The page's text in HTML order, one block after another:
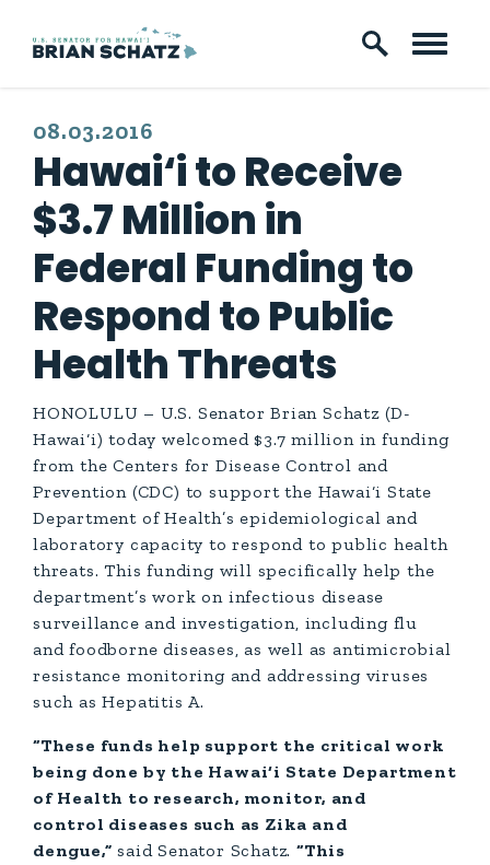
Skip to content
PUBLISHED:
08.03.2016
Hawai‘i to Receive
$3.7 Million in
Federal Funding to
Respond to Public
Health Threats
HONOLULU – U.S. Senator Brian Schatz (D-
Hawai‘i) today welcomed $3.7 million in funding
from the Centers for Disease Control and
Prevention (CDC) to support the Hawai‘i State
Department of Health’s epidemiological and
laboratory capacity to respond to public health
threats. This funding will specifically help the
department’s work on infectious disease
surveillance and investigation, including flu
and foodborne diseases, as well as antimicrobial
resistance monitoring and addressing viruses
such as Hepatitis A.
“These funds help support the critical work
being done by the Hawai‘i State Department
of Health to research, monitor, and
control diseases such as Zika and
dengue,” said Senator Schatz.“This